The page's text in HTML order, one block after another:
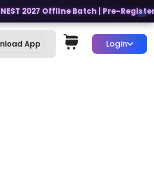
2027 Offline Batch | Pre-Register
App Login